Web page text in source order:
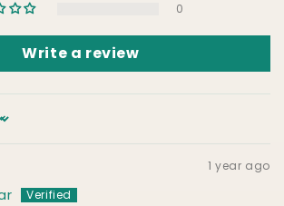
0
Write a review
1 year ago